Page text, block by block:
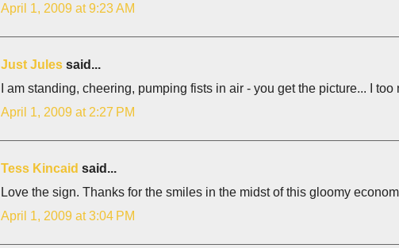
April 1, 2009 at 9:23 AM
Just Jules said...
I am standing, cheering, pumping fists in air - you get the picture... I
April 1, 2009 at 2:27 PM
Tess Kincaid said...
Love the sign. Thanks for the smiles in the midst of this gloomy
April 1, 2009 at 3:04 PM